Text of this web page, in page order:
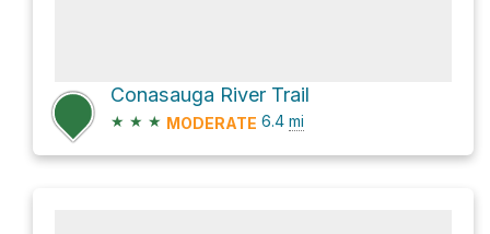
Conasauga River Trail
★ ★ ★ MODERATE 6.4 mi